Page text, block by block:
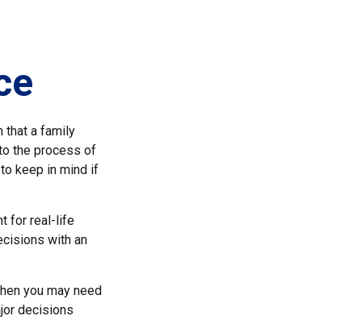
that a family
the process of
keep in mind if
for real-life
with an
you may need
decisions